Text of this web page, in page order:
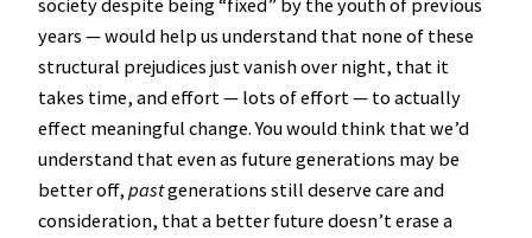
society despite being “fixed” by the youth of previous
years — would help us understand that none of these
structural prejudices just vanish over night, that it
takes time, and effort — lots of effort — to actually
effect meaningful change. You would think that we’d
understand that even as future generations may be
better off, pastgenerations still deserve care and
consideration, that a better future doesn’t erase a